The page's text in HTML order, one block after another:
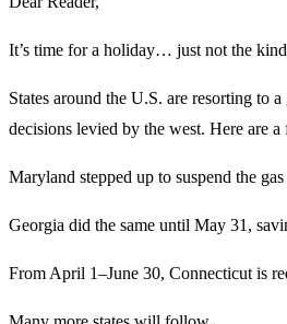
It’s time for a holiday… just not the
States around the U.S. are resorting to
decisions levied by the west. Here are a
Maryland stepped up to suspend the
Georgia did the same until May 31,
From April 1–June 30, Connecticut is